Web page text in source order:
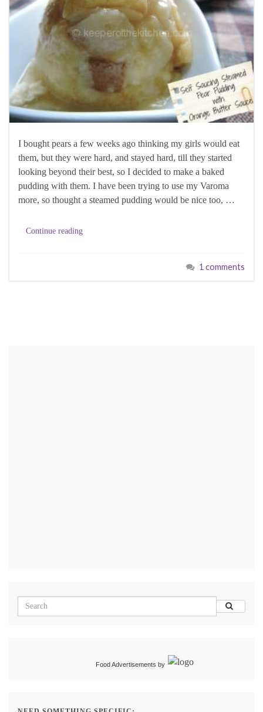
I bought pears a few weeks ago thinking my girls would eat
them, but they were hard, and stayed hard, till they started
looking beyond their best, so I decided to make a baked
pudding with them. I have been trying to use my Varoma
more, so thought a steamed pudding would be nice too, …
Continue reading
1 comments
Food Advertisements by